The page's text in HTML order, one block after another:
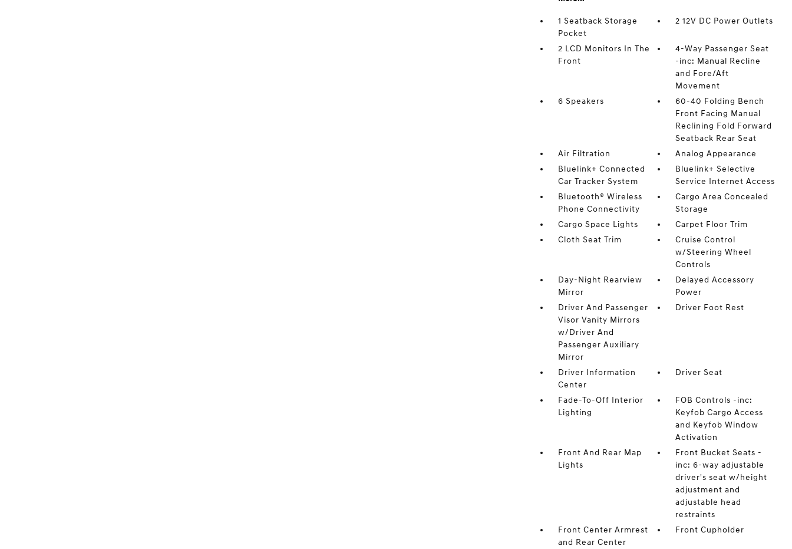
1 Seatback Storage
Pocket
2 12V DC Power Outlets
2 LCD Monitors In The
Front
4-Way Passenger Seat
-inc: Manual Recline
and Fore/Aft
Movement
6 Speakers
60-40 Folding Bench
Front Facing Manual
Reclining Fold Forward
Seatback Rear Seat
Air Filtration
Analog Appearance
Bluelink+ Connected
Car Tracker System
Bluelink+ Selective
Service Internet Access
Bluetooth® Wireless
Phone Connectivity
Cargo Area Concealed
Storage
Cargo Space Lights
Carpet Floor Trim
Cloth Seat Trim
Cruise Control
w/Steering Wheel
Controls
Day-Night Rearview
Mirror
Delayed Accessory
Power
Driver And Passenger
Visor Vanity Mirrors
w/Driver And
Passenger Auxiliary
Mirror
Driver Foot Rest
Driver Information
Center
Driver Seat
Fade-To-Off Interior
Lighting
FOB Controls -inc:
Keyfob Cargo Access
and Keyfob Window
Activation
Front And Rear Map
Lights
Front Bucket Seats -
inc: 6-way adjustable
driver's seat w/height
adjustment and
adjustable head
restraints
Front Center Armrest
and Rear Center
Front Cupholder